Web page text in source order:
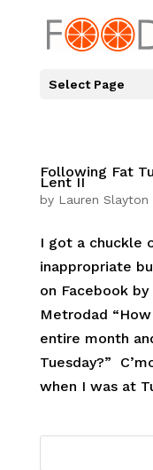
Select Page
Following Fat
Lent II
by Lauren Slayton
I got a chuckle
inappropriate
on Facebook
Metrodad
entire month
Tuesday?”
when I was at